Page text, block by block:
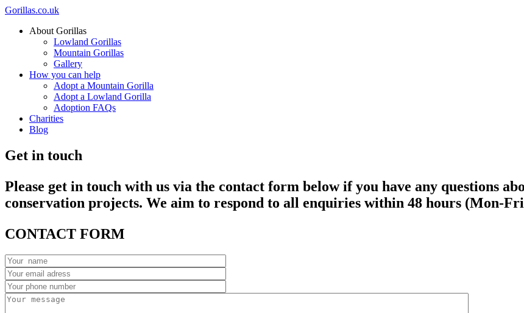
Gorillas.co.uk
About Gorillas
Lowland Gorillas
Mountain Gorillas
Gallery
How you can help
Adopt a Mountain Gorilla
Adopt a Lowland Gorilla
Adoption FAQs
Charities
Blog
Get in touch
Please get in touch with us via the contact form below if you have any questions
conservation projects. We aim to respond to all enquiries within 48 hours (Mon-
CONTACT FORM